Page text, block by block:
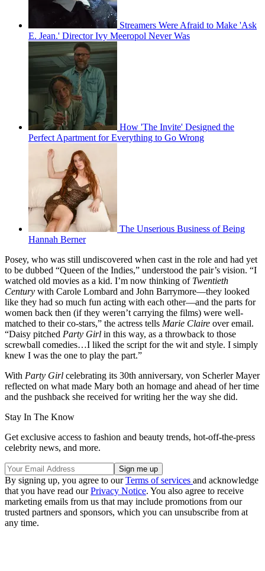
Streamers Were Afraid to Make 'Ask
E. Jean.' Director Ivy Meeropol Never Was
How 'The Invite' Designed the
Perfect Apartment for Everything to Go Wrong
The Unserious Business of Being
Hannah Berner
Posey, who was still undiscovered when cast in the role and had yet
to be dubbed “Queen of the Indies,” understood the pair’s vision. “I
watched old movies as a kid. I’m now thinking of Twentieth
Century with Carole Lombard and John Barrymore—they looked
like they had so much fun acting with each other—and the parts for
women back then (if they weren’t carrying the films) were well-
matched to their co-stars,” the actress tells Marie Claire over email.
“Daisy pitched Party Girl in this way, as a throwback to those
screwball comedies…I liked the script for the wit and style. I simply
knew I was the one to play the part.”
With Party Girl celebrating its 30th anniversary, von Scherler Mayer
reflected on what made Mary both an homage and ahead of her time
and the pushback she received for writing her the way she did.
Stay In The Know
Get exclusive access to fashion and beauty trends, hot-off-the-press
celebrity news, and more.
By signing up, you agree to ourTerms of services and acknowledge
that you have read ourPrivacy Notice. You also agree to receive
marketing emails from us that may include promotions from our
trusted partners and sponsors, which you can unsubscribe from at
any time.